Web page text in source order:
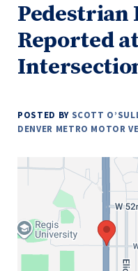
Reported
POSTED BY SCOTT
DENVER METRO MOTOR